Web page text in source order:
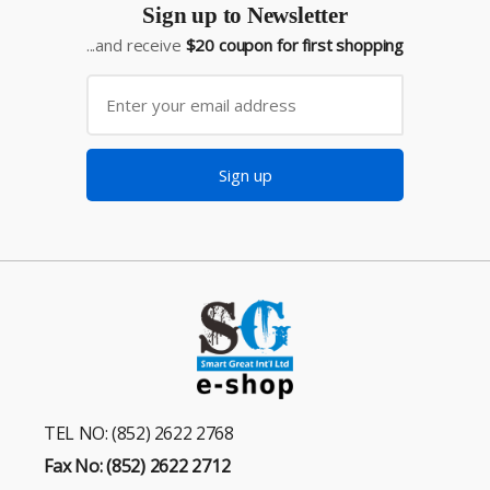
Sign up to Newsletter
...and receive $20 coupon for first shopping
Sign up
TEL NO: (852) 2622 2768
Fax No: (852) 2622 2712